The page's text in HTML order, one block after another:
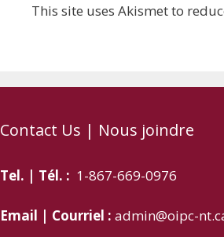
This site uses Akismet to
Contact Us | Nous joindre
Tel. | Tél. : 1-867-669-0976
Email | Courriel : admin@oipc-